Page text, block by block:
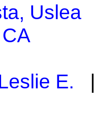
Uslea
E.